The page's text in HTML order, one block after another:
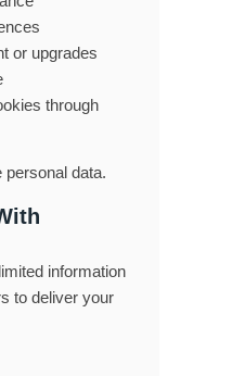
or upgrades
through
data.
information
to deliver your